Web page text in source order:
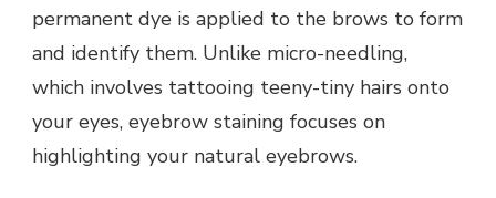
permanent dye is applied to the brows to form
and identify them. Unlike micro-needling,
which involves tattooing teeny-tiny hairs onto
your eyes, eyebrow staining focuses on
highlighting your natural eyebrows.